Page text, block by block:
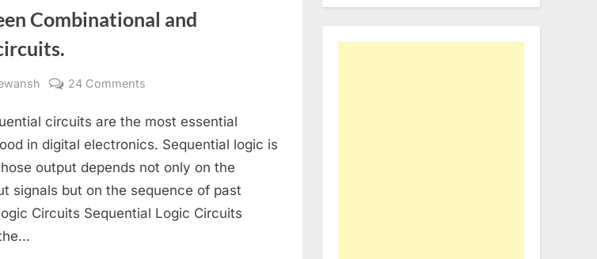
Combinational and
24 Comments
between
Combinational
and
logic
circuits.
circuits are the most essential
in digital electronics. Sequential logic is
output depends not only on the
signals but on the sequence of past
Circuits Sequential Logic Circuits